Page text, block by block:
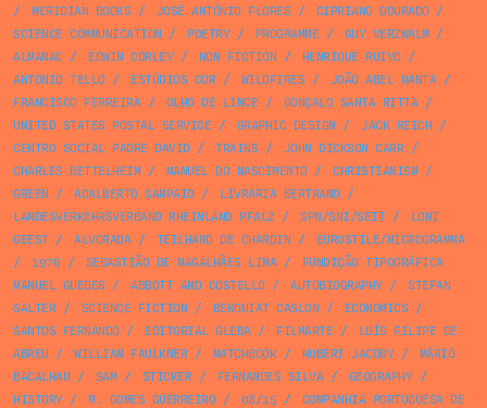
/
MERIDIAN BOOKS / JOSÉ ANTÓNIO FLORES / CIPRIANO DOURADO/
SCIENCE COMMUNICATION / POETRY/ PROGRAMME / GUY VERZWALM/
ALMANAC / EDWIN CORLEY/ NON FICTION / HENRIQUE RUIVO/
ANTONIO TELLO/ ESTÚDIOS COR/ WILDFIRES / JOÃO ABEL MANTA/
FRANCISCO FERREIRA/ OLHO DE LINCE / GONÇALO SANTA RITTA/
UNITED STATES POSTAL SERVICE / GRAPHIC DESIGN / JACK REICH /
CENTRO SOCIAL PADRE DAVID/ TRAINS / JOHN DICKSON CARR/
CHARLES BETTELHEIM/ MANUEL DO NASCIMENTO/ CHRISTIANISM/
GREEN / ADALBERTO SAMPAIO/ LIVRARIA BERTRAND/
LANDESVERKEHRSVERBAND RHEINLAND PFALZ / SPN/SNI/SEIT/
LONI
GEEST/ ALVORADA/ TEILHARD DE CHARDIN /
EUROSTILE/MICROGRAMMA
/
1976 / SEBASTIÃO DE MAGALHÃES LIMA/
FUNDIÇÃO TIPOGRÁFICA
MANUEL GUEDES / ABBOTT AND COSTELLO/ AUTOBIOGRAPHY/
STEFAN
SALTER/ SCIENCE FICTION / BENGUIAT CASLON / ECONOMICS /
SANTOS FERNANDO/ EDITORIAL GLEBA/ FILMARTE /
LUÍS FILIPE DE
ABREU / WILLIAM FAULKNER/ MATCHBOOK/ HUBERT JACOBY/
MÁRIO
BACALHAU / SAM/ STICKER/ FERNANDES SILVA/ GEOGRAPHY/
HISTORY/ M. GOMES GUERREIRO/ 08/15 /
COMPANHIA PORTUGUESA DE